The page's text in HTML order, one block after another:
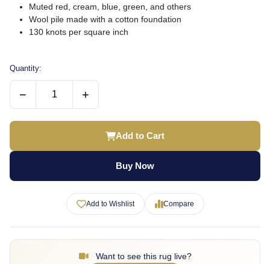
Muted red, cream, blue, green, and others
Wool pile made with a cotton foundation
130 knots per square inch
Quantity:
− +
Add to Cart
Buy Now
Add to Wishlist Compare
Want to see this rug live?